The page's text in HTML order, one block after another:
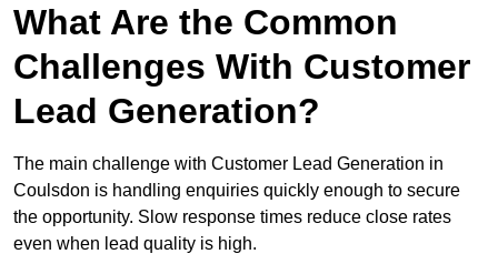
What Are the Common
Challenges With Customer
Lead Generation?
The main challenge with Customer Lead Generation in
Coulsdon is handling enquiries quickly enough to secure
the opportunity. Slow response times reduce close rates
even when lead quality is high.